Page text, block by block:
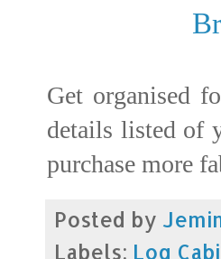
Get organised
details listed of
purchase more
Posted by
Labels: Log